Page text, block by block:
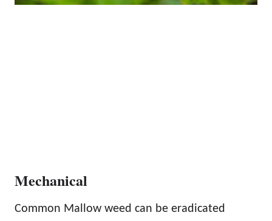
Mechanical
Common Mallow weed can be eradicated